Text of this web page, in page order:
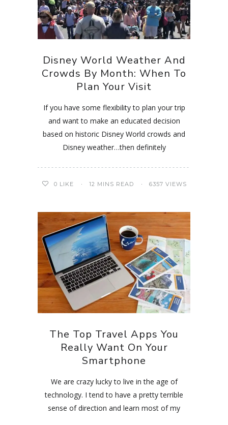
Disney World Weather And
Crowds By Month: When To
Plan Your Visit
If you have some flexibility to plan your trip
and want to make an educated decision
based on historic Disney World crowds and
Disney weather…then definitely
0 LIKE 12 MINS READ 6357 VIEWS
The Top Travel Apps You
Really Want On Your
Smartphone
We are crazy lucky to live in the age of
technology. I tend to have a pretty terrible
sense of direction and learn most of my